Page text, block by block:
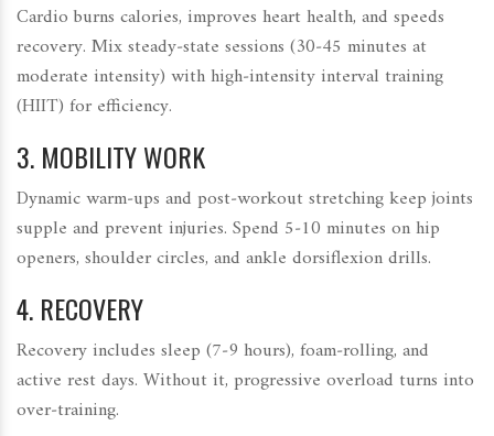
Cardio burns calories, improves heart health, and speeds
recovery. Mix steady‑state sessions (30‑45 minutes at
moderate intensity) with high‑intensity interval training
(HIIT) for efficiency.
3. MOBILITY WORK
Dynamic warm‑ups and post‑workout stretching keep joints
supple and prevent injuries. Spend 5‑10 minutes on hip
openers, shoulder circles, and ankle dorsiflexion drills.
4. RECOVERY
Recovery includes sleep (7‑9 hours), foam‑rolling, and
active rest days. Without it, progressive overload turns into
over‑training.